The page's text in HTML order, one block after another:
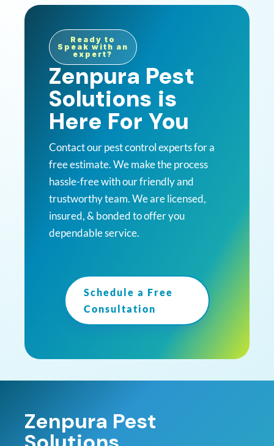
Ready to
Speak with an
expert?
Zenpura Pest
Solutions is
Here For You
Contact our pest control experts for a
free estimate. We make the process
hassle-free with our friendly and
trustworthy team. We are licensed,
insured, & bonded to offer you
dependable service.
Schedule a Free
Consultation
Zenpura Pest